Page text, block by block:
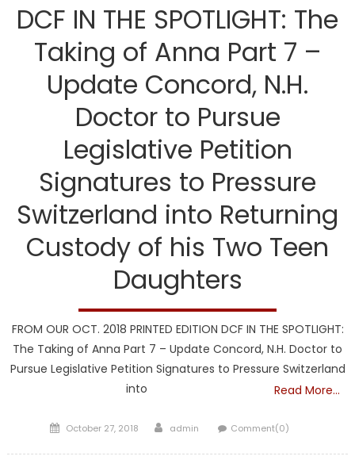
DCF IN THE SPOTLIGHT: The
Taking of Anna Part 7 –
Update Concord, N.H.
Doctor to Pursue
Legislative Petition
Signatures to Pressure
Switzerland into Returning
Custody of his Two Teen
Daughters
FROM OUR OCT. 2018 PRINTED EDITION DCF IN THE SPOTLIGHT:
The Taking of Anna Part 7 – Update Concord, N.H. Doctor to
Pursue Legislative Petition Signatures to Pressure Switzerland
into
Read More…
Posted
October 27, 2018 Author
admin Comment(0)